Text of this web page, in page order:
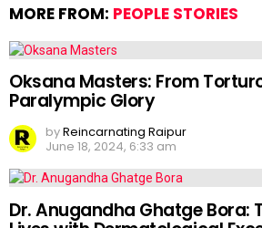
MORE FROM: PEOPLE STORIES
Oksana Masters: From
Paralympic Glory
byReincarnating Raipur
June 18, 2024, 6:33 am
Dr. Anugandha Ghatge Bora: